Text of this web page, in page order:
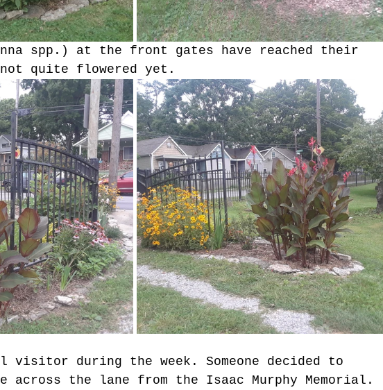
spp.) at the front gates have reached their
quite flowered yet.
visitor during the week. Someone decided to
across the lane from the Isaac Murphy Memorial.